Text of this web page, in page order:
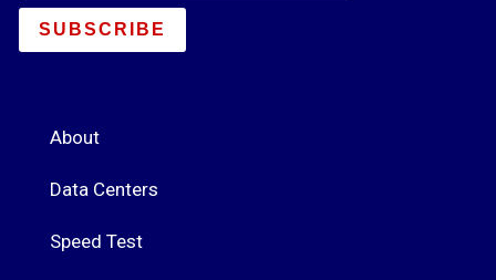
About
Data Centers
Speed Test
SUBSCRIBE